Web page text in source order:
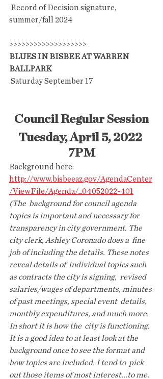
summer/fall 2024
>>>>>>>>>>>>>>>>>>>
BLUES IN BISBEE AT WARREN
BALLPARK
Saturday September 17
Council Regular Session
Tuesday, April 5, 2022
7PM
Background here:
http://www.bisbeeaz.gov/AgendaCenter
/ViewFile/Agenda/_04052022-401
(The  background for council agenda
topics is important and necessary for
transparency in city government. The
city clerk, Ashley Coronado does a  fine
job of including the details. These notes
reveal details of  individual topics such
as contracts the city is signing,  revised
salaries/wages of departments, minutes
of past meetings, special event  details,
monthly expenditures, and much more.
In short it is how the  city is functioning.
It is a good idea to at least look at the
background once to see the format and
how topics are included. I tend to  pick
out those items of most interest...to me.